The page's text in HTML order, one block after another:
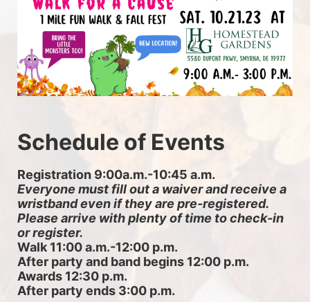
Schedule of Events
Registration 9:00a.m.-10:45 a.m.
Everyone must fill out a waiver and receive a
wristband even if they are pre-registered.
Please arrive with plenty of time to check-in
or register.
Walk 11:00 a.m.-12:00 p.m.
After party and band begins 12:00 p.m.
Awards 12:30 p.m.
After party ends 3:00 p.m.